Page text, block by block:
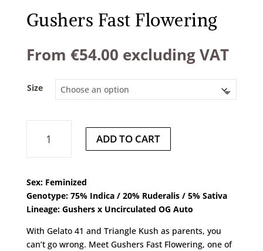
Gushers Fast Flowering
From €54.00 excluding VAT
Size
ADD TO CART
Sex: Feminized
Genotype: 75% Indica / 20% Ruderalis / 5% Sativa
Lineage: Gushers x Uncirculated OG Auto
With Gelato 41 and Triangle Kush as parents, you
can’t go wrong. Meet Gushers Fast Flowering, one of